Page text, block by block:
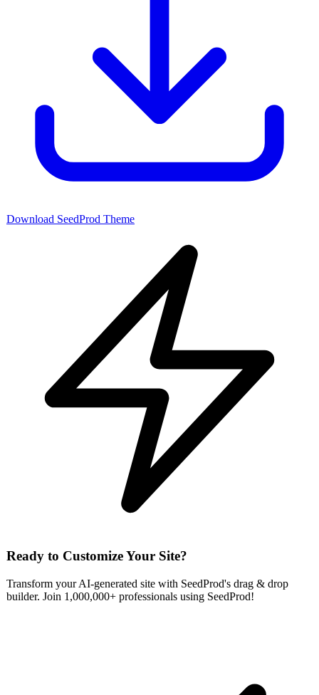
Download SeedProd Theme
Ready to Customize Your Site?
Transform your AI-generated site with SeedProd's drag & drop
builder. Join 1,000,000+ professionals using SeedProd!